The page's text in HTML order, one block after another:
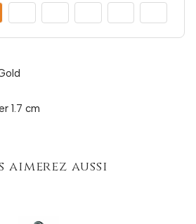
1.7 cm
aimerez aussi